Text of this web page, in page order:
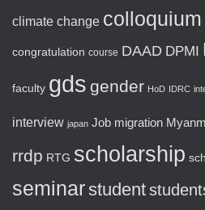
climate change colloquium
congratulation course DAAD DPMI
faculty gds gender HoD IDRC
interview japan Job migration
rrdp RTG scholarship
seminarstudent